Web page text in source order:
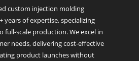
custom injection molding
years of expertise, specializing
scale production. We excel in
needs, delivering cost-effective
product launches without